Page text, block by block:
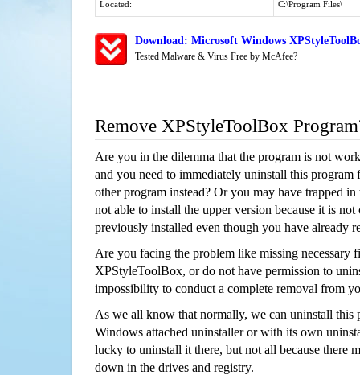
Located: C:\Program Files\
Download: Microsoft Windows
Tested Malware & Virus Free by McAfee?
Remove XPStyleToolBox
Are you in the dilemma that the program is not
and you need to immediately uninstall this program
other program instead? Or you may have trapped
not able to install the upper version because it is
previously installed even though you have already
Are you facing the problem like missing necessary
XPStyleToolBox, or do not have permission to
impossibility to conduct a complete removal from
As we all know that normally, we can uninstall this
Windows attached uninstaller or with its own
lucky to uninstall it there, but not all because there
down in the drives and registry.